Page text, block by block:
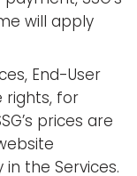
will apply
End-User
rights, for
prices are
the Services.